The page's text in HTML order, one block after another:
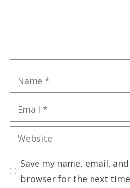
Name
Email
Website
Save my name, email,
browser for the next